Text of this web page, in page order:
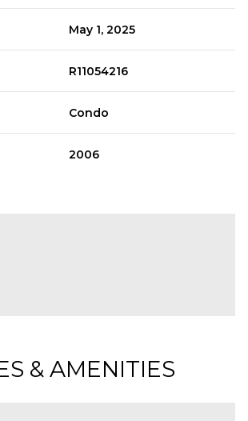
May 1, 2025
R11054216
Condo
2006
& AMENITIES